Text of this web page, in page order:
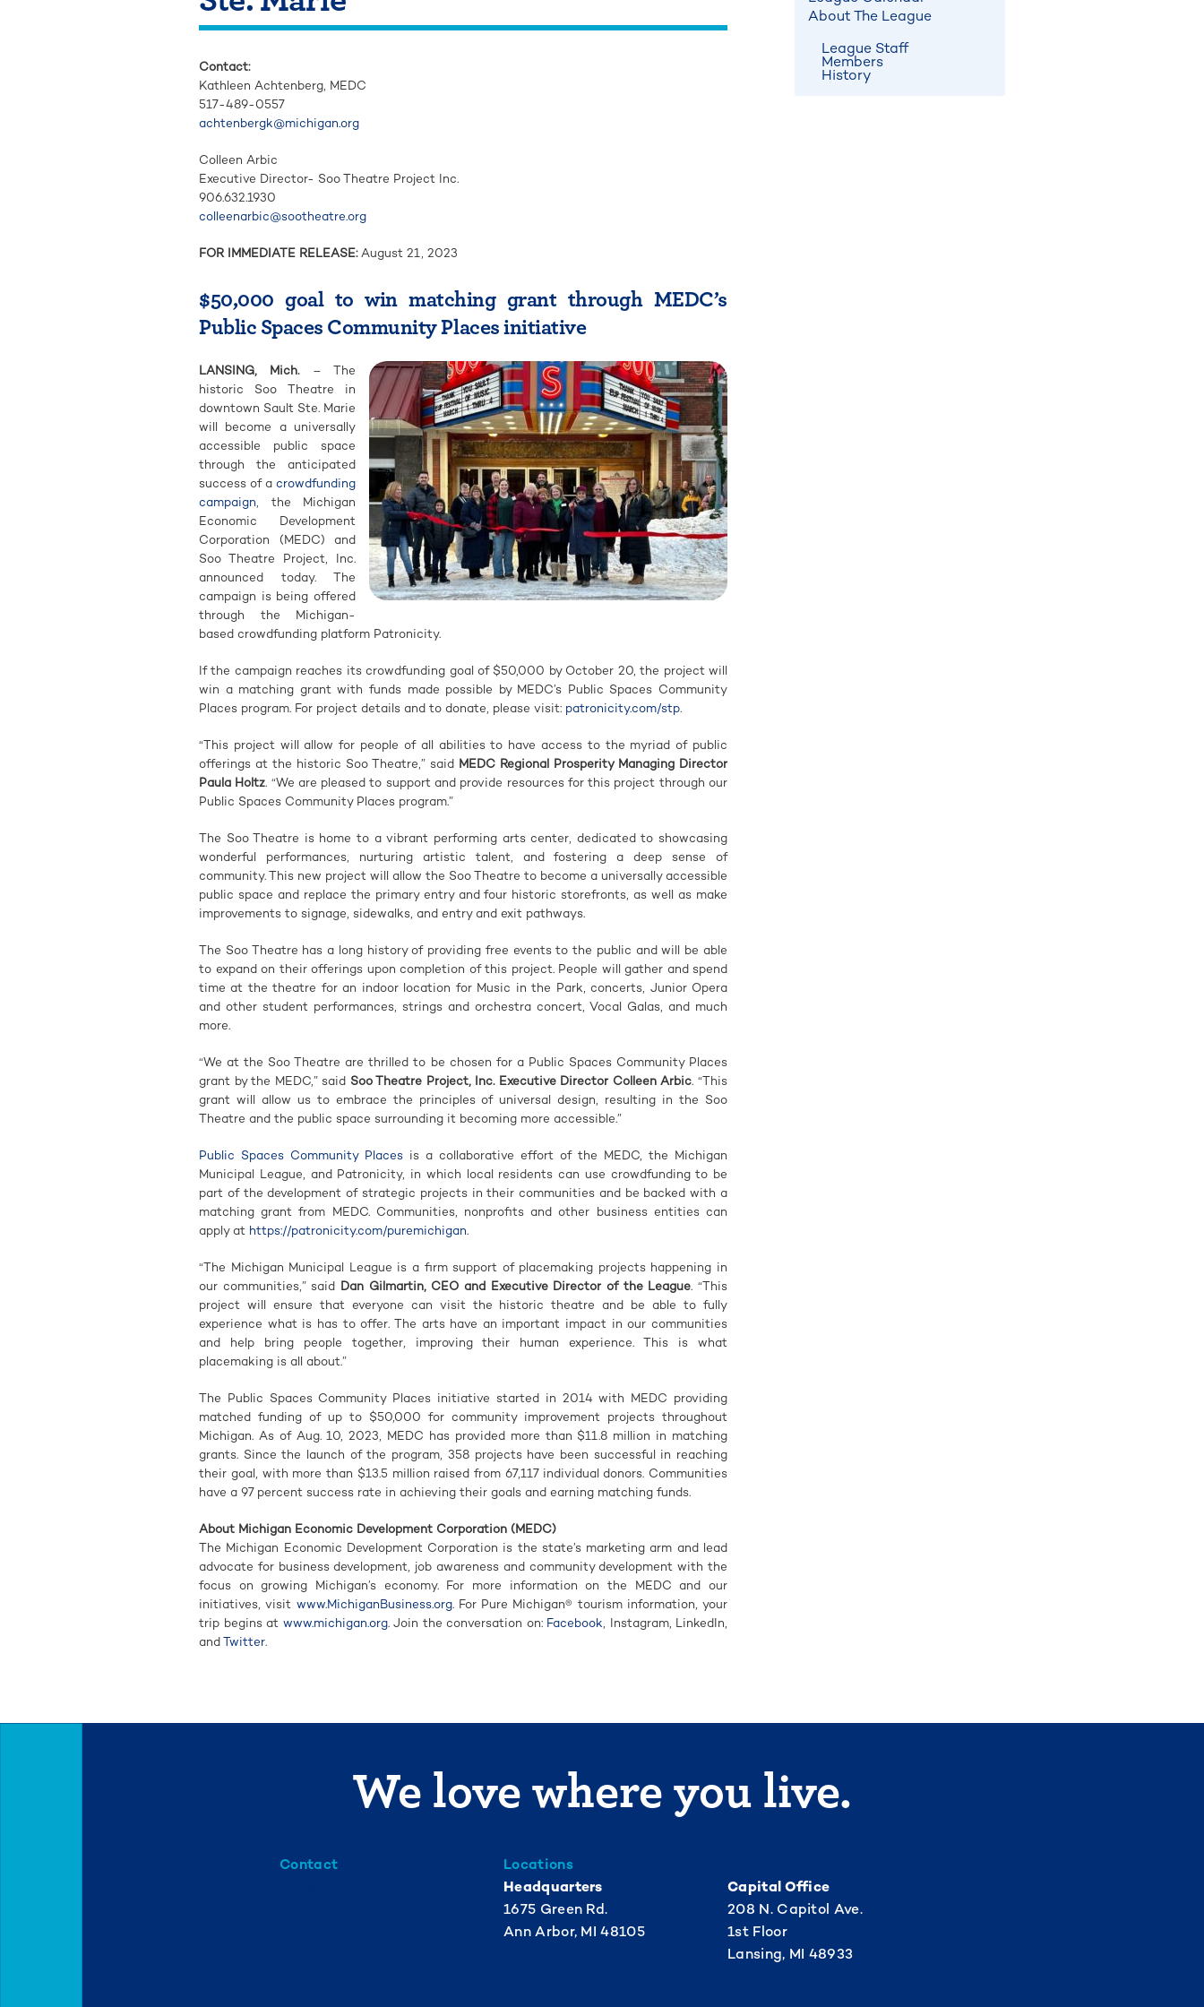
Contact:
Kathleen Achtenberg, MEDC
517-489-0557
achtenbergk@michigan.org
Colleen Arbic
Executive Director- Soo Theatre Project Inc.
906.632.1930
colleenarbic@sootheatre.org
FOR IMMEDIATE RELEASE:August 21, 2023
$50,000 goal to win matching grant through MEDC’s
Public Spaces Community Places initiative
LANSING, Mich.– The
historic Soo Theatre in
downtown Sault Ste. Marie
will become a universally
accessible public space
through the anticipated
success of acrowdfunding
campaign, the Michigan
Economic Development
Corporation (MEDC) and
Soo Theatre Project, Inc.
announced today. The
campaign is being offered
through the Michigan-
based crowdfunding platform Patronicity.
If the campaign reaches its crowdfunding goal of $50,000 by October 20, the project will
win a matching grant with funds made possible by MEDC’s Public Spaces Community
Places program. For project details and to donate, please visit: patronicity.com/stp.
“This project will allow for people of all abilities to have access to the myriad of public
offerings at the historic Soo Theatre,” said MEDC Regional Prosperity Managing Director
Paula Holtz. “We are pleased to support and provide resources for this project through our
Public Spaces Community Places program.”
The Soo Theatre is home to a vibrant performing arts center, dedicated to showcasing
wonderful performances, nurturing artistic talent, and fostering a deep sense of
community. This new project will allow the Soo Theatre to become a universally accessible
public space and replace the primary entry and four historic storefronts, as well as make
improvements to signage, sidewalks, and entry and exit pathways.
The Soo Theatre has a long history of providing free events to the public and will be able
to expand on their offerings upon completion of this project. People will gather and spend
time at the theatre for an indoor location for Music in the Park, concerts, Junior Opera
and other student performances, strings and orchestra concert, Vocal Galas, and much
more.
“We at the Soo Theatre are thrilled to be chosen for a Public Spaces Community Places
grant by the MEDC,” said Soo Theatre Project, Inc. Executive Director Colleen Arbic. “This
grant will allow us to embrace the principles of universal design, resulting in the Soo
Theatre and the public space surrounding it becoming more accessible.”
Public Spaces Community Places is a collaborative effort of the MEDC, the Michigan
Municipal League, and Patronicity, in which local residents can use crowdfunding to be
part of the development of strategic projects in their communities and be backed with a
matching grant from MEDC. Communities, nonprofits and other business entities can
apply at https://patronicity.com/puremichigan.
“The Michigan Municipal League is a firm support of placemaking projects happening in
our communities,” said Dan Gilmartin, CEO and Executive Director of the League. “This
project will ensure that everyone can visit the historic theatre and be able to fully
experience what is has to offer. The arts have an important impact in our communities
and help bring people together, improving their human experience. This is what
placemaking is all about.”
The Public Spaces Community Places initiative started in 2014 with MEDC providing
matched funding of up to $50,000 for community improvement projects throughout
Michigan. As of Aug. 10, 2023, MEDC has provided more than $11.8 million in matching
grants. Since the launch of the program, 358 projects have been successful in reaching
their goal, with more than $13.5 million raised from 67,117 individual donors. Communities
have a 97 percent success rate in achieving their goals and earning matching funds.
About Michigan Economic Development Corporation (MEDC)
The Michigan Economic Development Corporation is the state’s marketing arm and lead
advocate for business development, job awareness and community development with the
focus on growing Michigan’s economy. For more information on the MEDC and our
initiatives, visit www.MichiganBusiness.org. For Pure Michigan® tourism information, your
trip begins at www.michigan.org. Join the conversation on: Facebook, Instagram, LinkedIn,
andTwitter.
About The League
League Staff
Members
History
We love where you live.
Contact
Locations
Headquarters
1675 Green Rd.
Ann Arbor, MI 48105
Capital Office
208 N. Capitol Ave.
1st Floor
Lansing, MI 48933